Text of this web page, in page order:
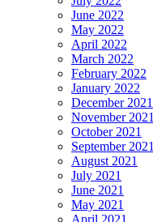
June 2022
May 2022
April 2022
March 2022
February 2022
January 2022
December 2021
November 2021
October 2021
September 2021
August 2021
July 2021
June 2021
May 2021
April 2021